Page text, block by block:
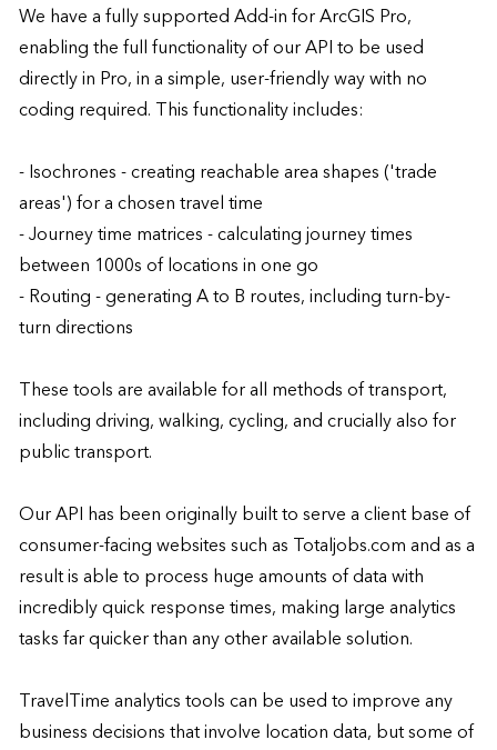
We have a fully supported Add-in for ArcGIS Pro,
enabling the full functionality of our API to be used
directly in Pro, in a simple, user-friendly way with no
coding required. This functionality includes:
- Isochrones - creating reachable area shapes ('trade
areas') for a chosen travel time
- Journey time matrices - calculating journey times
between 1000s of locations in one go
- Routing - generating A to B routes, including turn-by-
turn directions
These tools are available for all methods of transport,
including driving, walking, cycling, and crucially also for
public transport.
Our API has been originally built to serve a client base of
consumer-facing websites such as Totaljobs.com and as a
result is able to process huge amounts of data with
incredibly quick response times, making large analytics
tasks far quicker than any other available solution.
TravelTime analytics tools can be used to improve any
business decisions that involve location data, but some of